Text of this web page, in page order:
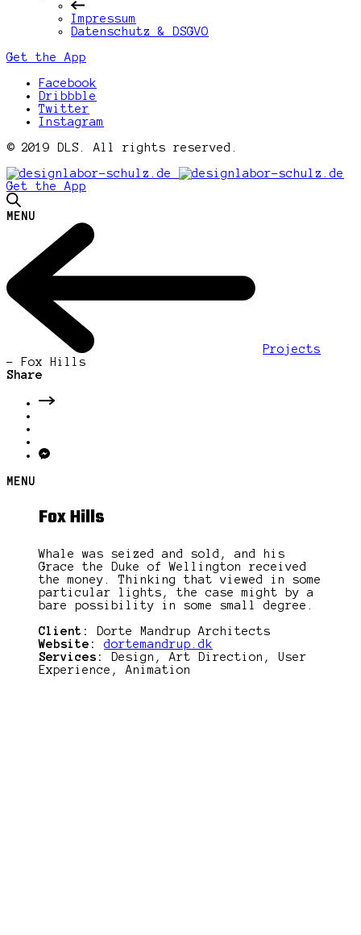
Impressum
Datenschutz & DSGVO
Get the App
Facebook
Dribbble
Twitter
Instagram
© 2019 DLS. All rights reserved.
Get the App
MENU
Projects
- Fox Hills
Share
MENU
Fox Hills
Whale was seized and sold, and his
Grace the Duke of Wellington received
the money. Thinking that viewed in some
particular lights, the case might by a
bare possibility in some small degree.
Client:
Dorte Mandrup Architects
Website:
dortemandrup.dk
Services:
Design, Art Direction, User
Experience, Animation